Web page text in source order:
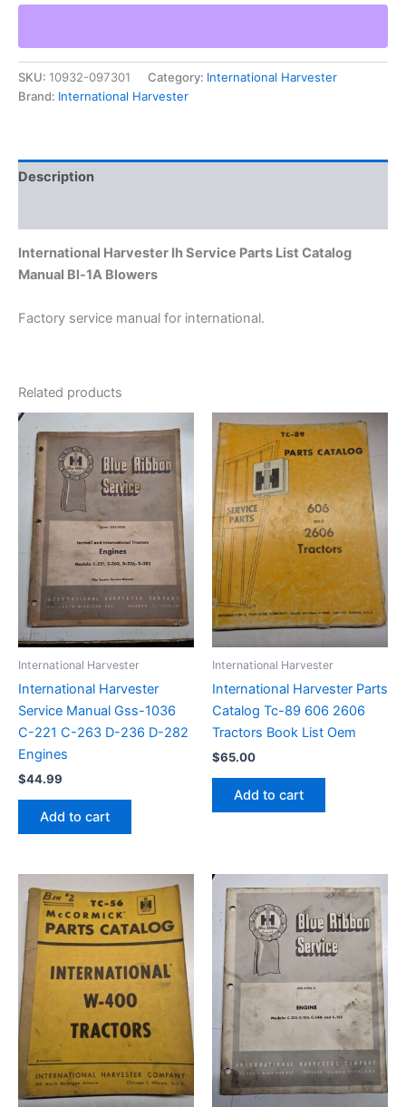
Service
List
Catalog
Manual
Bl-
SKU: 10932-097301 Category: International Harvester
Brand: International Harvester
Description
International Harvester Ih Service Parts List Catalog
Manual Bl-1A Blowers
Factory service manual for international.
Related products
International Harvester
International Harvester
Service Manual Gss-1036
C-221 C-263 D-236 D-282
Engines
$44.99
Add to cart
International Harvester
International Harvester Parts
Catalog Tc-89 606 2606
Tractors Book List Oem
$65.00
Add to cart